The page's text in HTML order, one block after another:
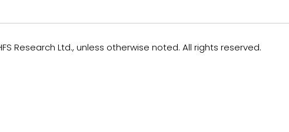
Research Ltd., unless otherwise noted. All rights reserved.